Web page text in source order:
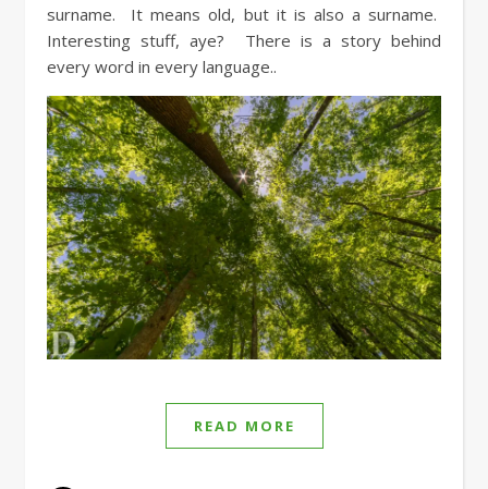
surname. It means old, but it is also a surname.
Interesting stuff, aye? There is a story behind
every word in every language..
READ MORE